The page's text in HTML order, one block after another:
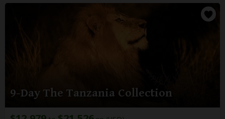
9-Day The Tanzania Collection